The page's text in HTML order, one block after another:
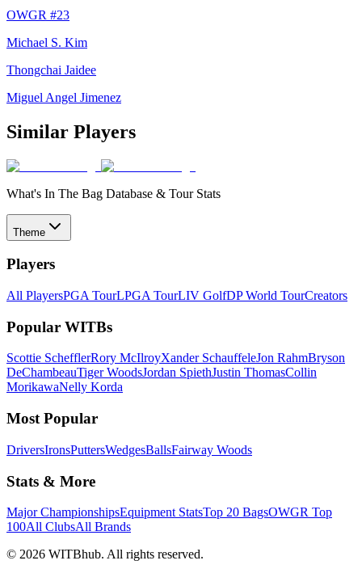
OWGR #23
Michael S. Kim
Thongchai Jaidee
Miguel Angel Jimenez
Similar Players
What's In The Bag Database & Tour Stats
Theme
Players
All PlayersPGA TourLPGA TourLIV GolfDP World TourCreators
Popular WITBs
Scottie SchefflerRory McIlroyXander SchauffeleJon RahmBryson
DeChambeauTiger WoodsJordan SpiethJustin ThomasCollin
MorikawaNelly Korda
Most Popular
DriversIronsPuttersWedgesBallsFairway Woods
Stats & More
Major ChampionshipsEquipment StatsTop 20 BagsOWGR Top
100All ClubsAll Brands
© 2026 WITBhub. All rights reserved.